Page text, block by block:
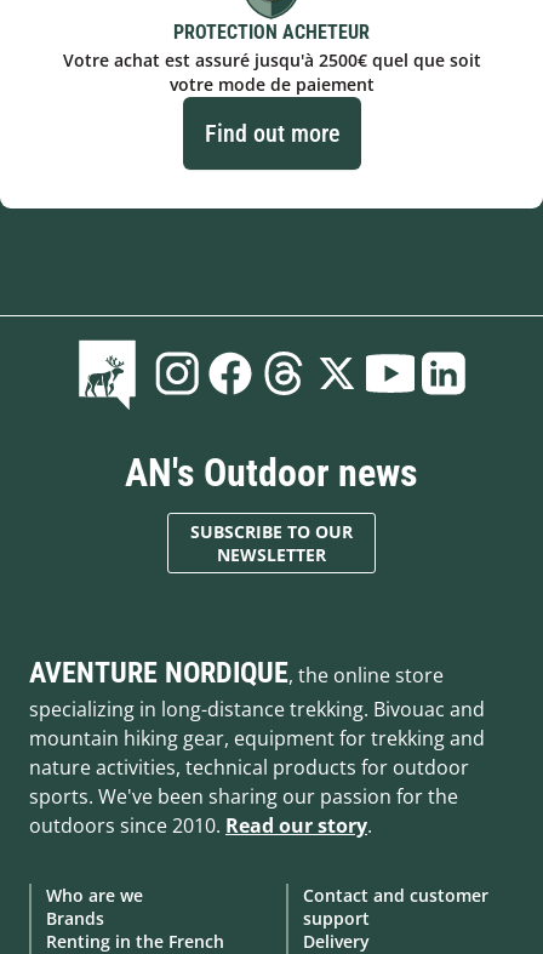
PROTECTION ACHETEUR
Votre achat est assuré jusqu'à 2500€ quel que soit
votre mode de paiement
Find out more
AN's Outdoor news
SUBSCRIBE TO OUR
NEWSLETTER
AVENTURE NORDIQUE, the online store
specializing in long-distance trekking. Bivouac and
mountain hiking gear, equipment for trekking and
nature activities, technical products for outdoor
sports. We've been sharing our passion for the
outdoors since 2010. Read our story.
Who are we
Brands
Renting in the French
Contact and customer
support
Delivery